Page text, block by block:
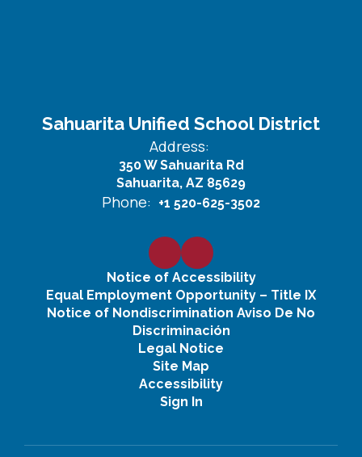
Sahuarita Unified School District
Address:
350 W Sahuarita Rd
Sahuarita, AZ 85629
Phone: +1 520-625-3502
Notice of Accessibility
Equal Employment Opportunity – Title IX
Notice of Nondiscrimination Aviso De No
Discriminación
Legal Notice
Site Map
Accessibility
Sign In